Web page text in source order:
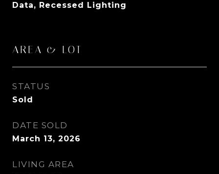
Data, Recessed Lighting
AREA & LOT
STATUS
Sold
DATE SOLD
March 13, 2026
LIVING AREA